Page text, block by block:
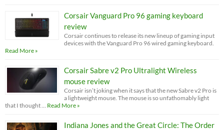
Corsair Vanguard Pro 96 gaming keyboard
review
Corsair continues to release its new lineup of gaming input
devices with the Vanguard Pro 96 wired gaming keyboard.
Read More »
Corsair Sabre v2 Pro Ultralight Wireless
mouse review
Corsair isn’t joking when it says that the new Sabre v2 Pro is
a lightweight mouse. The mouse is so unfathomably light
that I thought …
Read More »
Indiana Jones and the Great Circle: The Order